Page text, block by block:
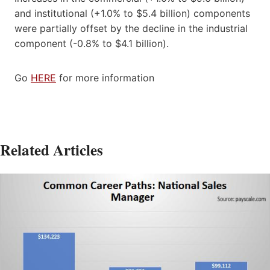
and institutional (+1.0% to $5.4 billion) components
were partially offset by the decline in the industrial
component (-0.8% to $4.1 billion).
Go HERE for more information
Related Articles